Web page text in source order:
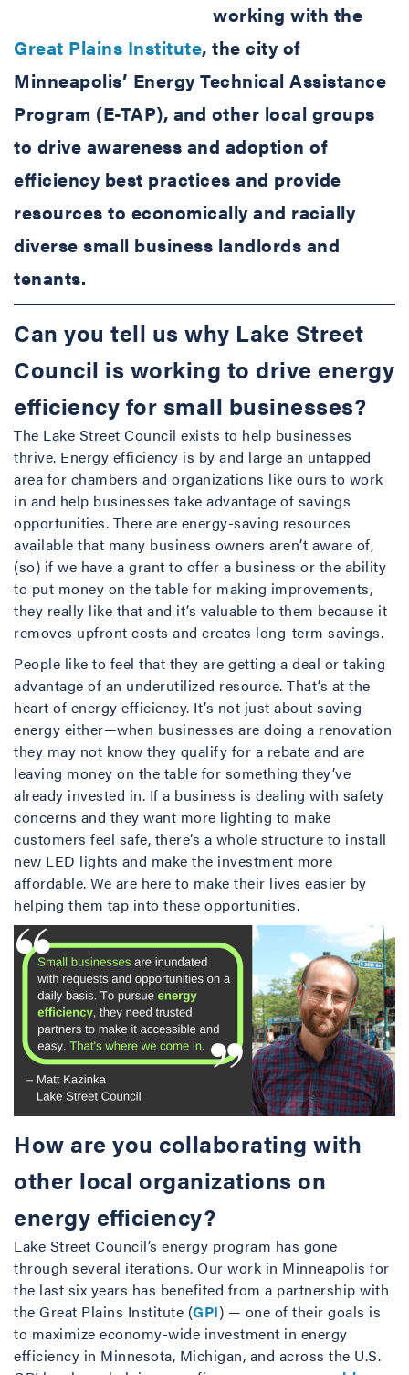
working with the
Great Plains Institute, the city of
Minneapolis’ Energy Technical Assistance
Program (E-TAP), and other local groups
to drive awareness and adoption of
efficiency best practices and provide
resources to economically and racially
diverse small business landlords and
tenants.
Can you tell us why Lake Street
Council is working to drive energy
efficiency for small businesses?
The Lake Street Council exists to help businesses
thrive. Energy efficiency is by and large an untapped
area for chambers and organizations like ours to work
in and help businesses take advantage of savings
opportunities. There are energy-saving resources
available that many business owners aren’t aware of,
(so) if we have a grant to offer a business or the ability
to put money on the table for making improvements,
they really like that and it’s valuable to them because it
removes upfront costs and creates long-term savings.
People like to feel that they are getting a deal or taking
advantage of an underutilized resource. That’s at the
heart of energy efficiency. It’s not just about saving
energy either—when businesses are doing a renovation
they may not know they qualify for a rebate and are
leaving money on the table for something they’ve
already invested in. If a business is dealing with safety
concerns and they want more lighting to make
customers feel safe, there’s a whole structure to install
new LED lights and make the investment more
affordable. We are here to make their lives easier by
helping them tap into these opportunities.
How are you collaborating with
other local organizations on
energy efficiency?
Lake Street Council’s energy program has gone
through several iterations. Our work in Minneapolis for
the last six years has benefited from a partnership with
the Great Plains Institute (GPI) — one of their goals is
to maximize economy-wide investment in energy
efficiency in Minnesota, Michigan, and across the U.S.